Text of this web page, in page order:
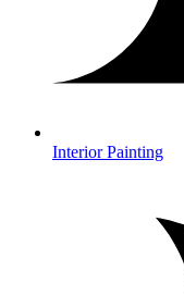
Interior Painting